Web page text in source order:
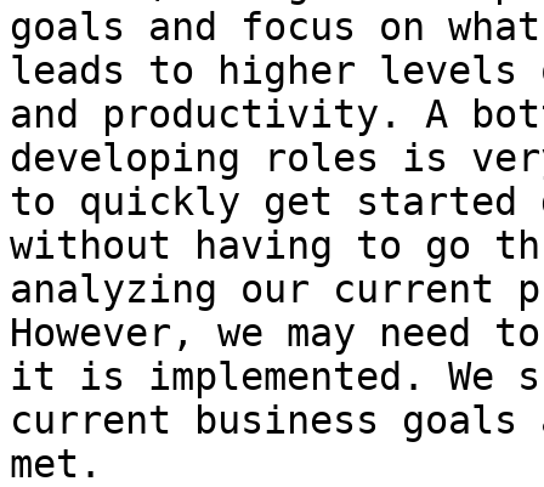
goals and focus on
leads to higher levels
and productivity. A
developing roles is
to quickly get started
without having to go
analyzing our current
However, we may
it is implemented. We
current business
met.